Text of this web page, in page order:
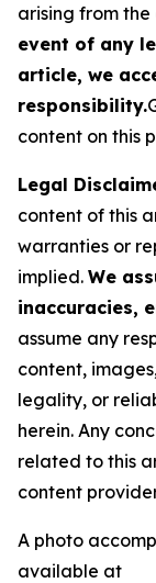
arising from the
event of any
article, we
responsibility.
content on this
Legal
content of this
warranties or
implied. We
inaccuracies,
assume any
content,
legality, or
herein. Any
related to this
content
A photo
available at